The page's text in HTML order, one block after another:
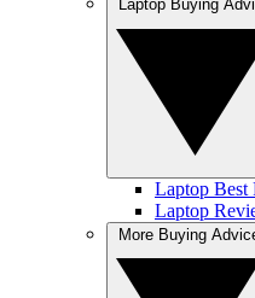
Laptop Best
Laptop